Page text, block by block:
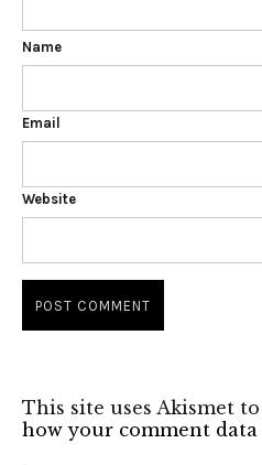
Name
Email
Website
This site uses Akismet
how your comment data